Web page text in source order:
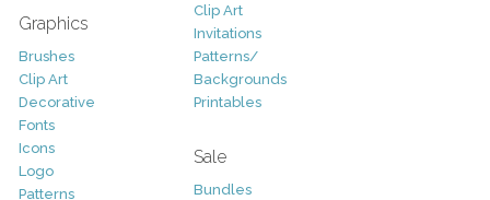
Graphics
Brushes
Clip Art
Decorative
Fonts
Icons
Logo
Patterns
Clip Art
Invitations
Patterns/
Backgrounds
Printables
Sale
Bundles